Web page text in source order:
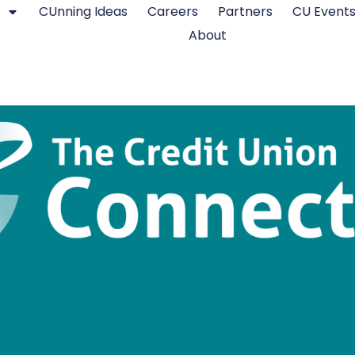
CUnning Ideas Careers Partners CU Events
About